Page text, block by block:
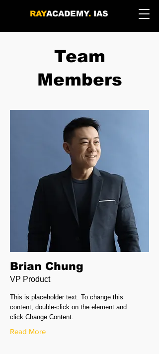
RAYACADEMY.IAS
Team
Members
Brian Chung
VP Product
This is placeholder text. To change this
content, double-click on the element and
click Change Content.
Read More